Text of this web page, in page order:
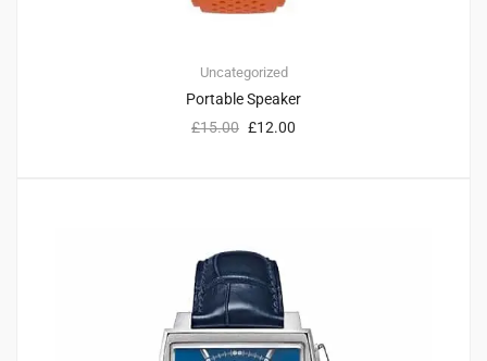
Uncategorized
Portable Speaker
£15.00 £12.00